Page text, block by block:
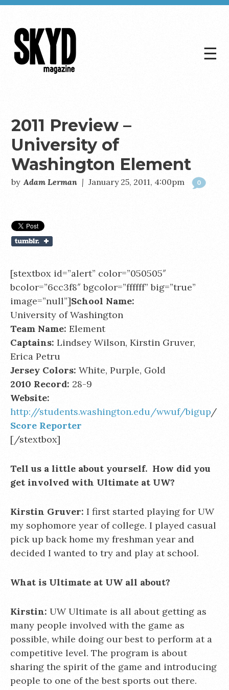
☰
2011 Preview –
University of
Washington Element
by Adam Lerman | January 25, 2011, 4:00pm 0
[stextbox id=”alert” color=”050505″
bcolor=”6cc3f8″ bgcolor=”ffffff” big=”true”
image=”null”]School Name:
University of Washington
Team Name: Element
Captains: Lindsey Wilson, Kirstin Gruver,
Erica Petru
Jersey Colors: White, Purple, Gold
2010 Record: 28-9
Website:
http://students.washington.edu/wwuf/bigup/
Score Reporter
[/stextbox]
Tell us a little about yourself. How did you
get involved with Ultimate at UW?
Kirstin Gruver: I first started playing for UW
my sophomore year of college. I played casual
pick up back home my freshman year and
decided I wanted to try and play at school.
What is Ultimate at UW all about?
Kirstin: UW Ultimate is all about getting as
many people involved with the game as
possible, while doing our best to perform at a
competitive level. The program is about
sharing the spirit of the game and introducing
people to one of the best sports out there.